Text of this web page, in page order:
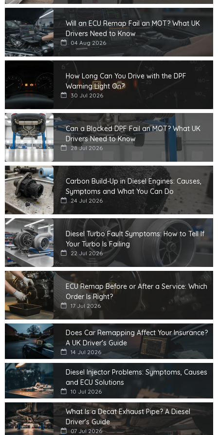
Will an ECU Remap Fail an MOT? What UK
Drivers Need to Know
04 Aug 2026
How Long Can You Drive with the DPF
Warning Light On?
30 Jul 2026
Can a Blocked DPF Fail an MOT? What UK
Drivers Need to Know
28 Jul 2026
Carbon Build-Up in Diesel Engines: Causes,
Symptoms and What You Can Do
24 Jul 2026
Diesel Turbo Fault Symptoms: How to Tell If
Your Turbo Is Failing
22 Jul 2026
ECU Remap Before or After a Service: Which
Order Is Right?
17 Jul 2026
Does Car Remapping Affect Your Insurance?
A UK Driver's Guide
14 Jul 2026
Diesel Injector Problems: Symptoms, Causes
and ECU Solutions
10 Jul 2026
What Is a Decat Exhaust Pipe? A Diesel
Driver's Guide
07 Jul 2026